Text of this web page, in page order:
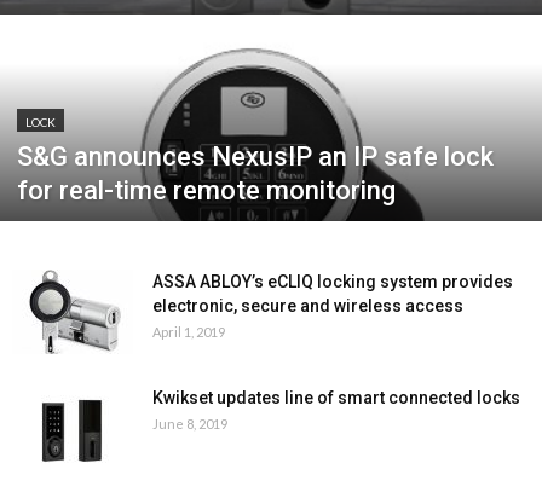
LOCK
S&G announces NexusIP an IP safe lock
for real-time remote monitoring
ASSA ABLOY’s eCLIQ locking system provides
electronic, secure and wireless access
April 1, 2019
Kwikset updates line of smart connected locks
June 8, 2019